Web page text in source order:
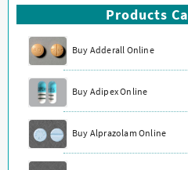
Products
Buy Adderall Online
Buy Adipex Online
Buy Alprazolam Online